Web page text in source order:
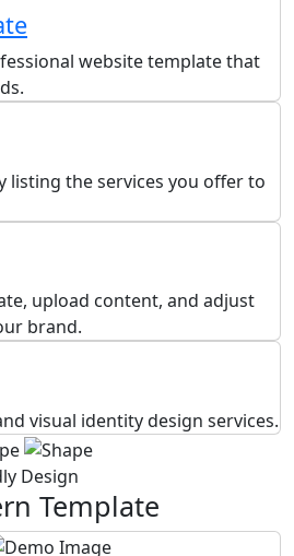
website template that
listing the services you offer to
upload content, and adjust
brand.
visual identity design services.
Design
Template